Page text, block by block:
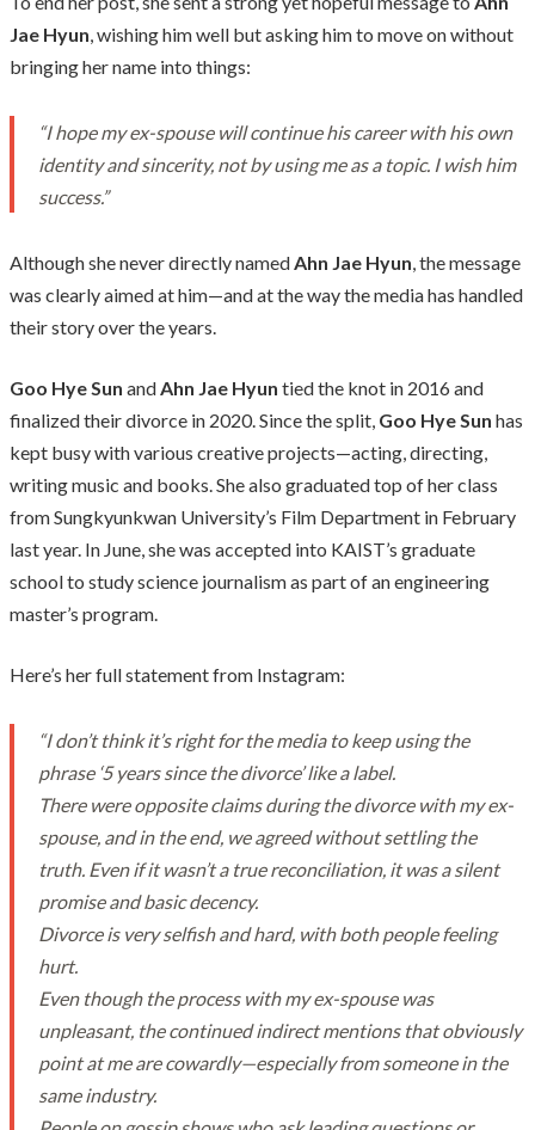
Jae Hyun, wishing him well but asking him to move on without
bringing her name into things:
“I hope my ex-spouse will continue his career with his own
identity and sincerity, not by using me as a topic. I wish him
success.”
Although she never directly namedAhn Jae Hyun, the message
was clearly aimed at him—and at the way the media has handled
their story over the years.
Goo Hye Sun andAhn Jae Hyun tied the knot in 2016 and
finalized their divorce in 2020. Since the split, Goo Hye Sun has
kept busy with various creative projects—acting, directing,
writing music and books. She also graduated top of her class
from Sungkyunkwan University’s Film Department in February
last year. In June, she was accepted into KAIST’s graduate
school to study science journalism as part of an engineering
master’s program.
Here’s her full statement from Instagram:
“I don’t think it’s right for the media to keep using the
phrase ‘5 years since the divorce’ like a label.
There were opposite claims during the divorce with my ex-
spouse, and in the end, we agreed without settling the
truth. Even if it wasn’t a true reconciliation, it was a silent
promise and basic decency.
Divorce is very selfish and hard, with both people feeling
hurt.
Even though the process with my ex-spouse was
unpleasant, the continued indirect mentions that obviously
point at me are cowardly—especially from someone in the
same industry.